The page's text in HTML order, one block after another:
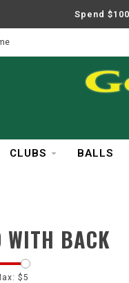
Spend
CLUBS BALLS
WITH BACK
$5